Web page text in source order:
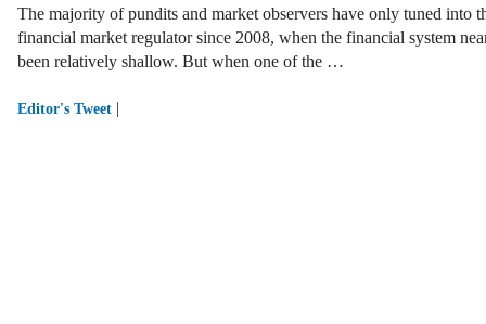
The majority of pundits and market observers have only tuned into
financial market regulator since 2008, when the financial system
been relatively shallow. But when one of the …
Editor's Tweet |